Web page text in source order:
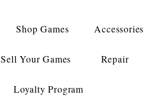
Shop Games Accessories
Sell Your Games Repair
Loyalty Program